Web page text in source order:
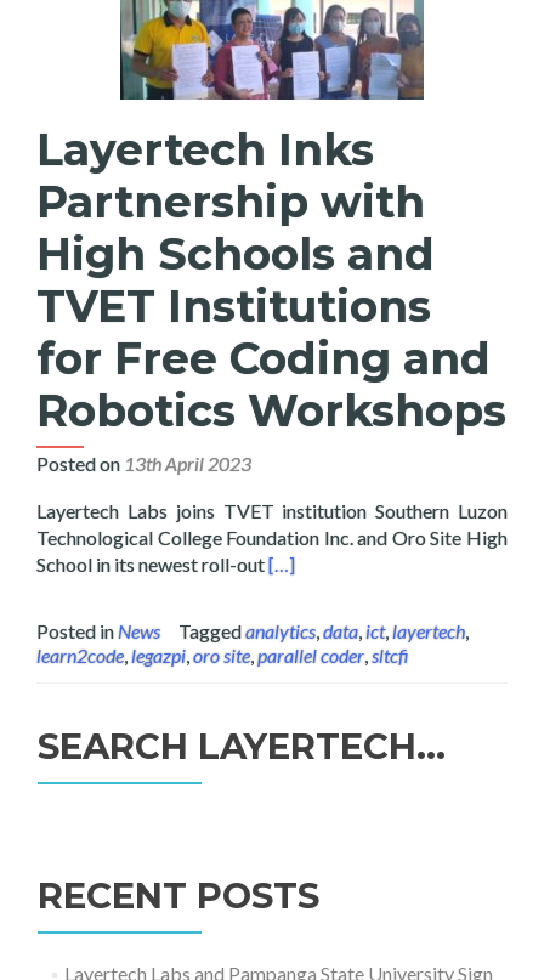
Layertech Inks
Partnership with
High Schools and
TVET Institutions
for Free Coding and
Robotics Workshops
Posted on 13th April 2023
Layertech Labs joins TVET institution Southern Luzon
Technological College Foundation Inc. and Oro Site High
School in its newest roll-outRead more about Layertech
[…]
Posted inNews Taggedanalytics,data,ict,layertech,
learn2code,legazpi,oro site,parallel coder,sltcfi
SEARCH LAYERTECH…
RECENT POSTS
Layertech Labs and Pampanga State University Sign